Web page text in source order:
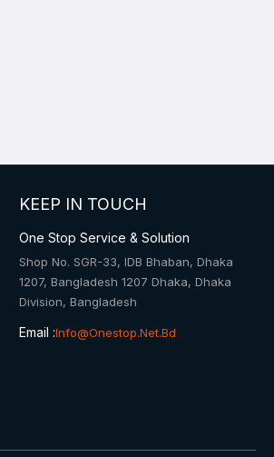
KEEP IN TOUCH
One Stop Service & Solution
Shop No. SGR-33, IDB Bhaban, Dhaka
1207, Bangladesh 1207 Dhaka, Dhaka
Division, Bangladesh
Email :Info@onestop.net.bd